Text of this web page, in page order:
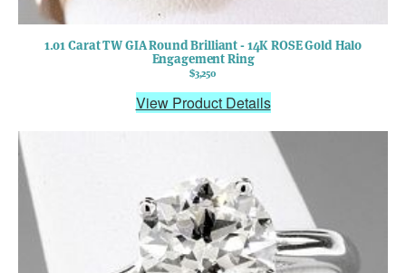
1.01 Carat TW GIA Round Brilliant - 14K ROSE Gold Halo
Engagement Ring
$3,250
View Product Details